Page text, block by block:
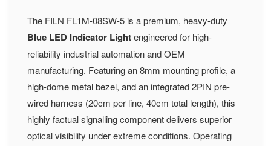
The FILN FL1M-08SW-5 is a premium, heavy-duty
Blue LED Indicator Lightengineered for high-
reliability industrial automation and OEM
manufacturing. Featuring an 8mm mounting profile, a
high-dome metal bezel, and an integrated 2PIN pre-
wired harness (20cm per line, 40cm total length), this
highly factual signalling component delivers superior
optical visibility under extreme conditions. Operating